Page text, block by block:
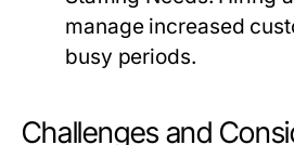
manage increased
busy periods.
Challenges and